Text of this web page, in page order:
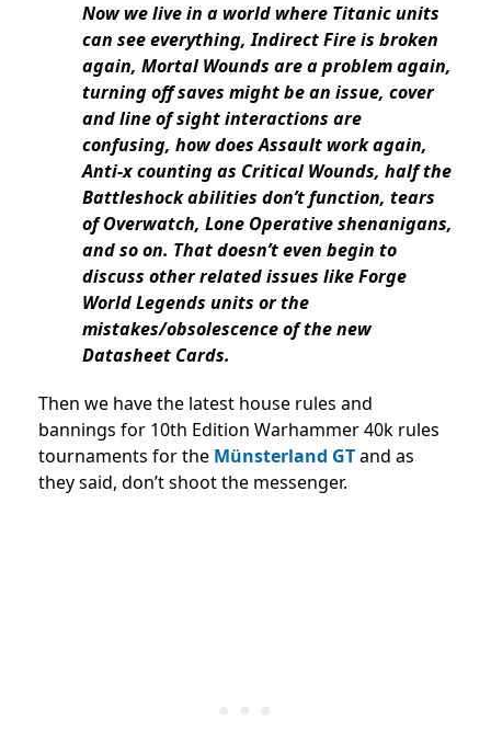
Now we live in a world where Titanic units
can see everything, Indirect Fire is broken
again, Mortal Wounds are a problem again,
turning off saves might be an issue, cover
and line of sight interactions are
confusing, how does Assault work again,
Anti-x counting as Critical Wounds, half the
Battleshock abilities don’t function, tears
of Overwatch, Lone Operative shenanigans,
and so on. That doesn’t even begin to
discuss other related issues like Forge
World Legends units or the
mistakes/obsolescence of the new
Datasheet Cards.
Then we have the latest house rules and
bannings for 10th Edition Warhammer 40k rules
tournaments for the Münsterland GTand as
they said, don’t shoot the messenger.